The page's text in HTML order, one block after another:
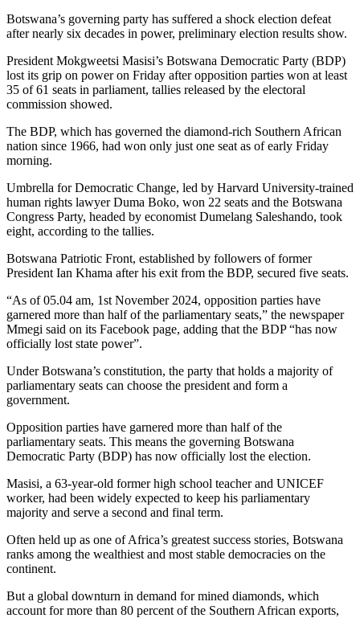
Botswana’s governing party has suffered a shock election defeat
after nearly six decades in power, preliminary election results show.
President Mokgweetsi Masisi’s Botswana Democratic Party (BDP)
lost its grip on power on Friday after opposition parties won at least
35 of 61 seats in parliament, tallies released by the electoral
commission showed.
The BDP, which has governed the diamond-rich Southern African
nation since 1966, had won only just one seat as of early Friday
morning.
Umbrella for Democratic Change, led by Harvard University-trained
human rights lawyer Duma Boko, won 22 seats and the Botswana
Congress Party, headed by economist Dumelang Saleshando, took
eight, according to the tallies.
Botswana Patriotic Front, established by followers of former
President Ian Khama after his exit from the BDP, secured five seats.
“As of 05.04 am, 1st November 2024, opposition parties have
garnered more than half of the parliamentary seats,” the newspaper
Mmegi said on its Facebook page, adding that the BDP “has now
officially lost state power”.
Under Botswana’s constitution, the party that holds a majority of
parliamentary seats can choose the president and form a
government.
Opposition parties have garnered more than half of the
parliamentary seats. This means the governing Botswana
Democratic Party (BDP) has now officially lost the election.
Masisi, a 63-year-old former high school teacher and UNICEF
worker, had been widely expected to keep his parliamentary
majority and serve a second and final term.
Often held up as one of Africa’s greatest success stories, Botswana
ranks among the wealthiest and most stable democracies on the
continent.
But a global downturn in demand for mined diamonds, which
account for more than 80 percent of the Southern African exports,